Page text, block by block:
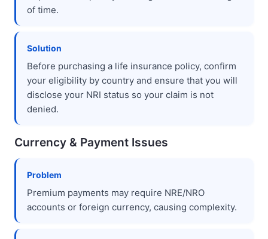
of time.
Solution
Before purchasing a life insurance policy, confirm
your eligibility by country and ensure that you will
disclose your NRI status so your claim is not
denied.
Currency & Payment Issues
Problem
Premium payments may require NRE/NRO
accounts or foreign currency, causing complexity.